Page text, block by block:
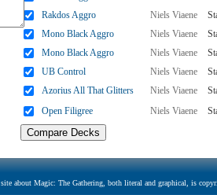
Rakdos Aggro
Niels Viaene
Mono Black Aggro
Niels Viaene
Mono Black Aggro
Niels Viaene
UB Control
Niels Viaene
Azorius All That Glitters
Niels Viaene
Open Filigree
Niels Viaene
about Magic: The Gathering, both literal and graphical, is